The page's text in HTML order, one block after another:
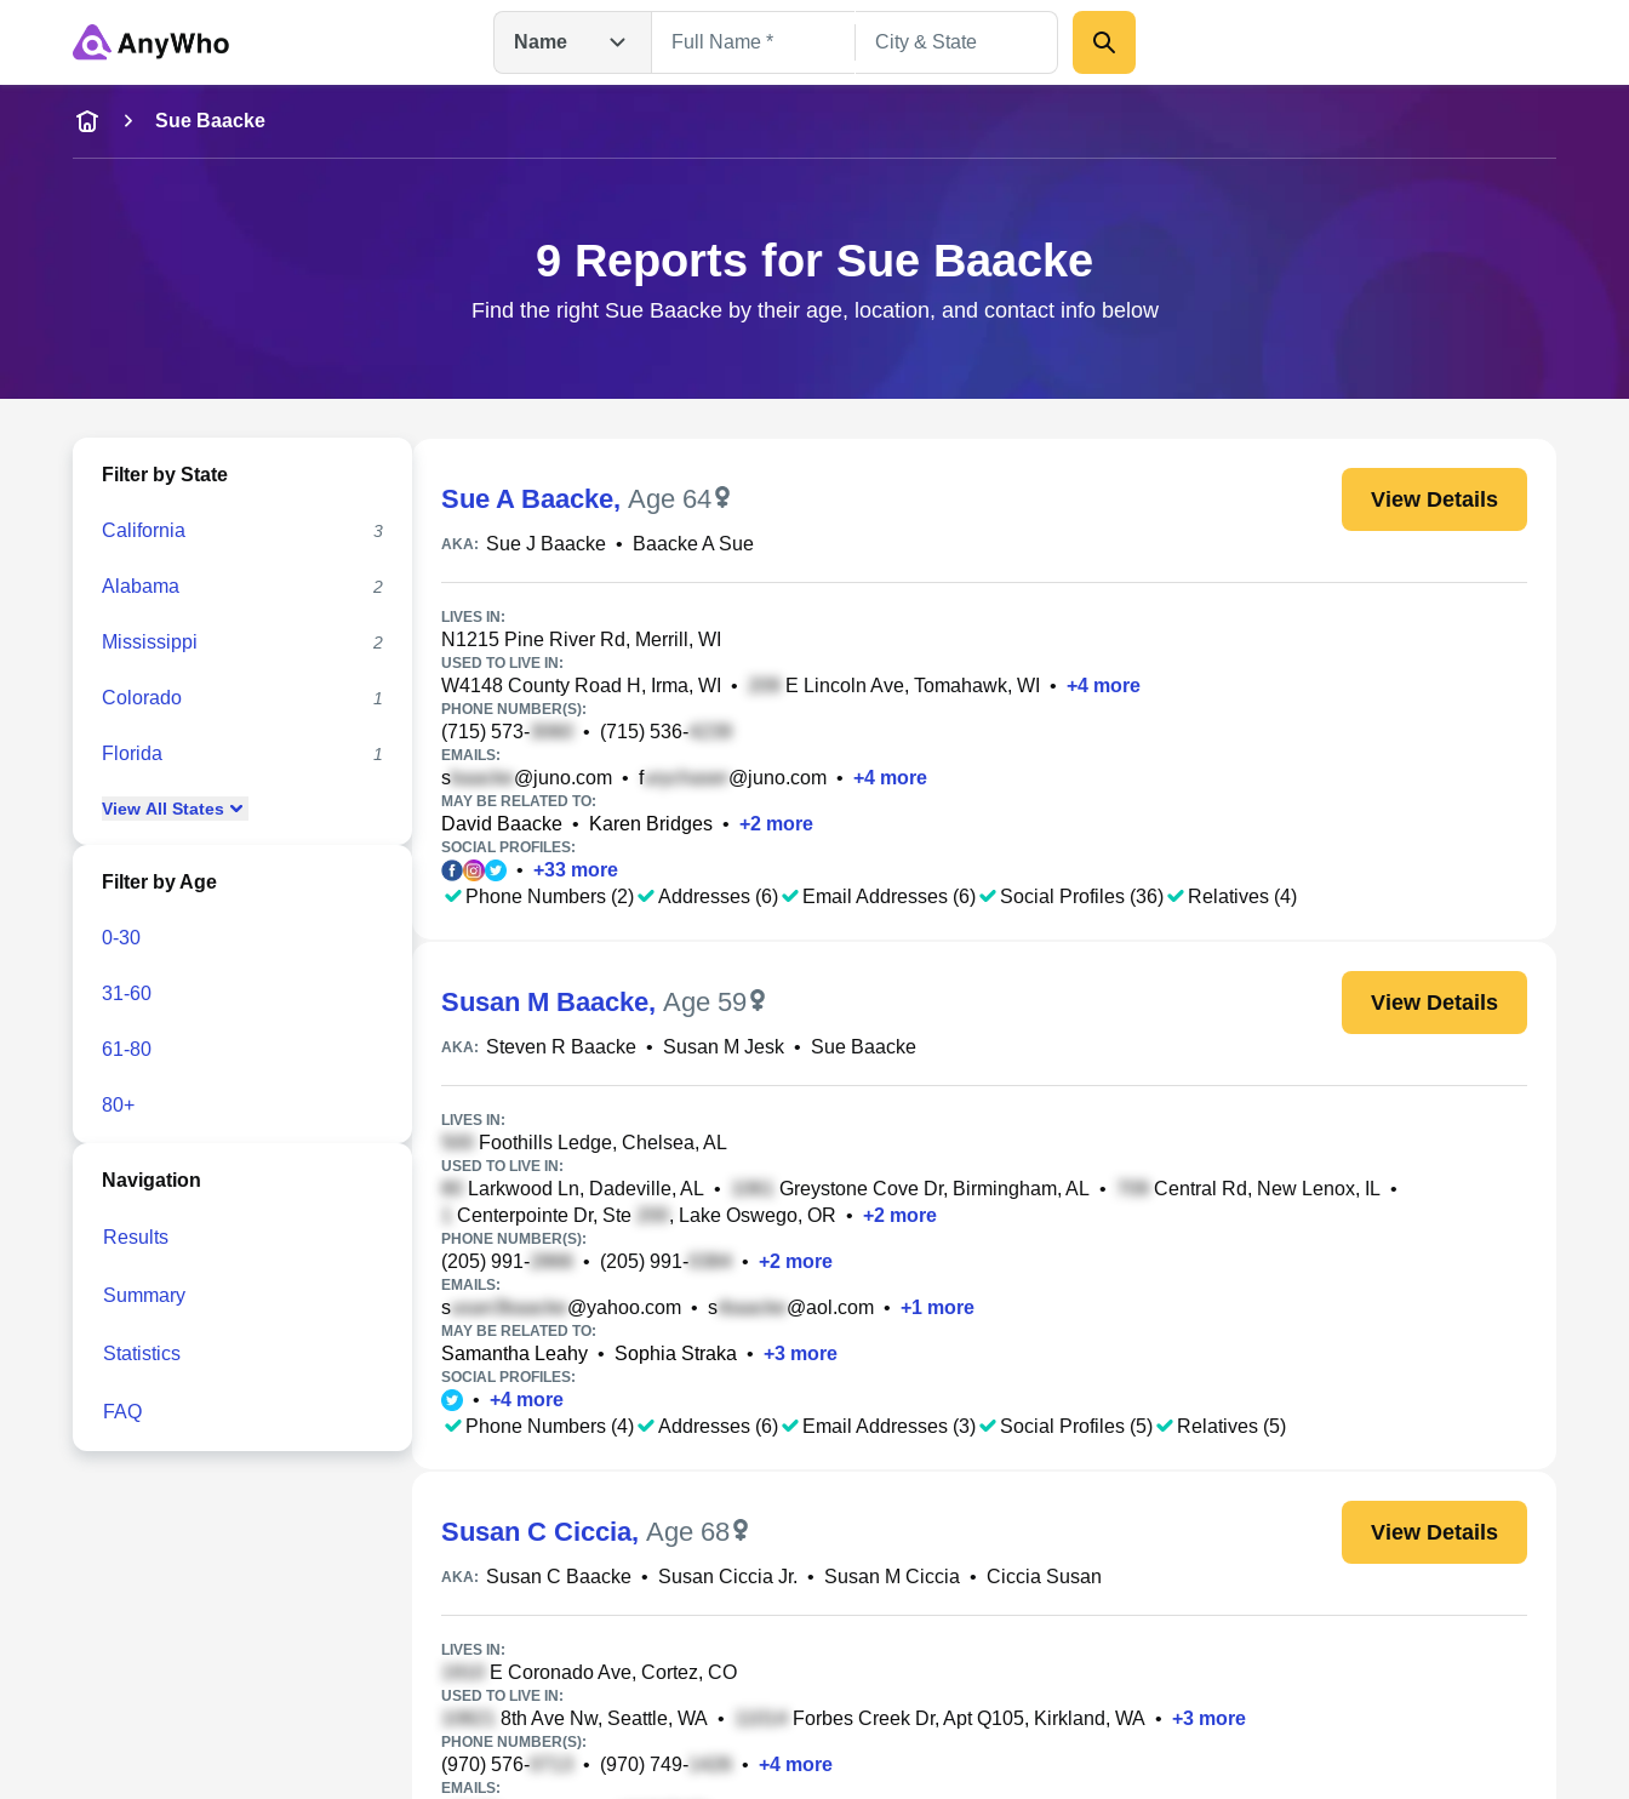
Name
Name
Full Name
Sue Baacke
9 Reports for Sue Baacke
Find the right Sue Baacke by their age, location, and contact info below
Filter by State
California 3
Alabama 2
Mississippi 2
Colorado 1
Florida 1
View All States
Filter by Age
0-30
31-60
61-80
80+
Navigation
Results
Summary
Statistics
FAQ
Sue A Baacke, Age 64 View Details
AKA: Sue J Baacke • Baacke A Sue
LIVES IN:
N1215 Pine River Rd, Merrill, WI
USED TO LIVE IN:
W4148 County Road H, Irma, WI • E Lincoln Ave, Tomahawk, WI • +4 more
PHONE NUMBER(S):
(715) 573- • (715) 536-
EMAILS:
s @juno.com • f @juno.com • +4 more
MAY BE RELATED TO:
David Baacke • Karen Bridges • +2 more
SOCIAL PROFILES:
• +33 more
Phone Numbers (2)
Addresses (6) Email Addresses (6) Social Profiles (36) Relatives (4)
Susan M Baacke, Age 59 View Details
AKA: Steven R Baacke • Susan M Jesk • Sue Baacke
LIVES IN:
Foothills Ledge, Chelsea, AL
USED TO LIVE IN:
Larkwood Ln, Dadeville, AL • Greystone Cove Dr, Birmingham, AL • Central Rd, New Lenox, IL •
Centerpointe Dr, Ste
, Lake Oswego, OR • +2 more
PHONE NUMBER(S):
(205) 991- • (205) 991- • +2 more
EMAILS:
s @yahoo.com • s @aol.com • +1 more
MAY BE RELATED TO:
Samantha Leahy • Sophia Straka • +3 more
SOCIAL PROFILES:
• +4 more
Phone Numbers (4)
Addresses (6) Email Addresses (3) Social Profiles (5) Relatives (5)
Susan C Ciccia, Age 68 View Details
AKA: Susan C Baacke • Susan Ciccia Jr. • Susan M Ciccia • Ciccia Susan
LIVES IN:
E Coronado Ave, Cortez, CO
USED TO LIVE IN:
8th Ave Nw, Seattle, WA • Forbes Creek Dr, Apt Q105, Kirkland, WA • +3 more
PHONE NUMBER(S):
(970) 576- • (970) 749- • +4 more
EMAILS: